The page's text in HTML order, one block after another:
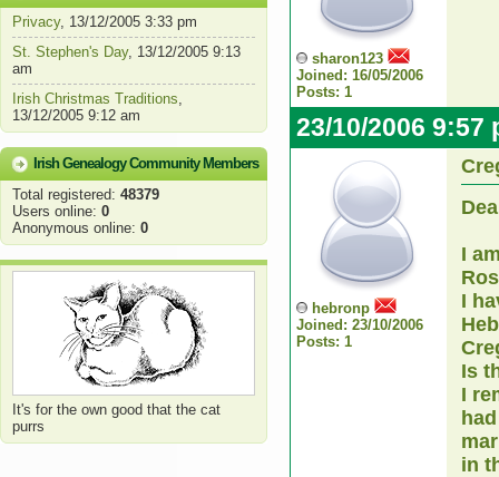
Privacy, 13/12/2005 3:33 pm
St. Stephen's Day, 13/12/2005 9:13
am
Irish Christmas Traditions,
13/12/2005 9:12 am
Irish Genealogy Community Members
Total registered: 48379
Users online: 0
Anonymous online: 0
It's for the own good that the cat
purrs
sharon123
Joined: 16/05/2006
Posts: 1
23/10/2006 9:57
hebronp
Joined: 23/10/2006
Posts: 1
I
I
Is
I
in